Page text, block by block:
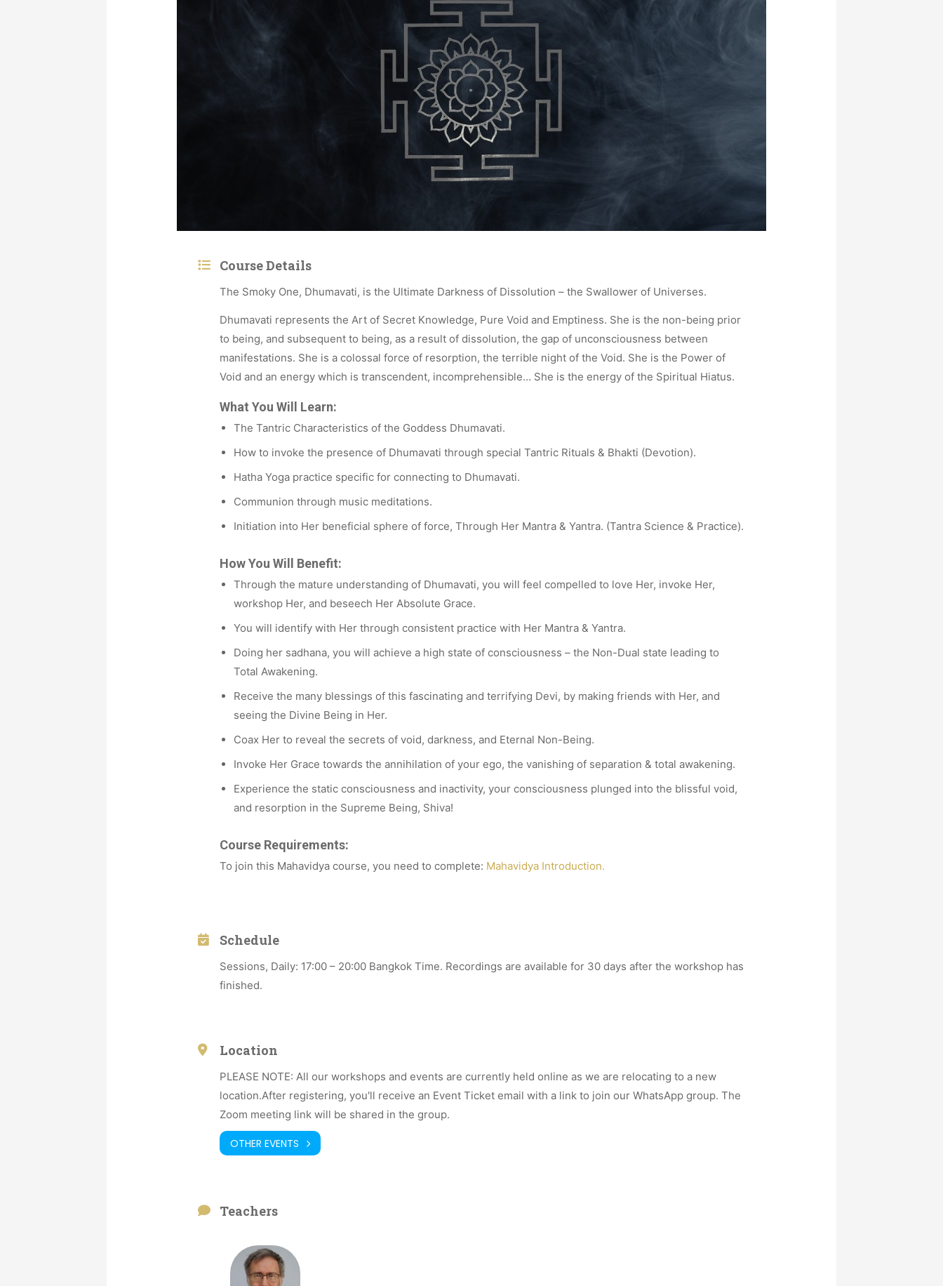
Course Details
The Smoky One, Dhumavati, is the Ultimate Darkness of Dissolution – the Swallower of Universes.
Dhumavati represents the Art of Secret Knowledge, Pure Void and Emptiness. She is the non-being prior
to being, and subsequent to being, as a result of dissolution, the gap of unconsciousness between
manifestations. She is a colossal force of resorption, the terrible night of the Void. She is the Power of
Void and an energy which is transcendent, incomprehensible… She is the energy of the Spiritual Hiatus.
What You Will Learn:
The Tantric Characteristics of the Goddess Dhumavati.
How to invoke the presence of Dhumavati through special Tantric Rituals & Bhakti (Devotion).
Hatha Yoga practice specific for connecting to Dhumavati.
Communion through music meditations.
Initiation into Her beneficial sphere of force, Through Her Mantra & Yantra. (Tantra Science & Practice).
How You Will Benefit:
Through the mature understanding of Dhumavati, you will feel compelled to love Her, invoke Her,
workshop Her, and beseech Her Absolute Grace.
You will identify with Her through consistent practice with Her Mantra & Yantra.
Doing her sadhana, you will achieve a high state of consciousness – the Non-Dual state leading to
Total Awakening.
Receive the many blessings of this fascinating and terrifying Devi, by making friends with Her, and
seeing the Divine Being in Her.
Coax Her to reveal the secrets of void, darkness, and Eternal Non-Being.
Invoke Her Grace towards the annihilation of your ego, the vanishing of separation & total awakening.
Experience the static consciousness and inactivity, your consciousness plunged into the blissful void,
and resorption in the Supreme Being, Shiva!
Course Requirements:
To join this Mahavidya course, you need to complete: Mahavidya Introduction.
Schedule
Sessions, Daily: 17:00 – 20:00 Bangkok Time. Recordings are available for 30 days after the workshop has
finished.
Location
PLEASE NOTE: All our workshops and events are currently held online as we are relocating to a new
location.After registering, you'll receive an Event Ticket email with a link to join our WhatsApp group. The
Zoom meeting link will be shared in the group.
OTHER EVENTS
Teachers